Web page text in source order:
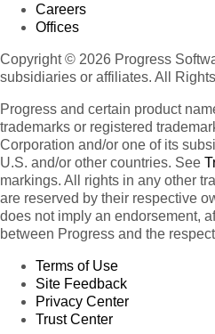
Careers
Offices
Copyright © 2026 Progress
subsidiaries or affiliates. All
Progress and certain product
trademarks or registered
Corporation and/or one of its
U.S. and/or other countries. See
markings. All rights in any other
are reserved by their respective
does not imply an endorsement,
between Progress and the
Terms of Use
Site Feedback
Privacy Center
Trust Center